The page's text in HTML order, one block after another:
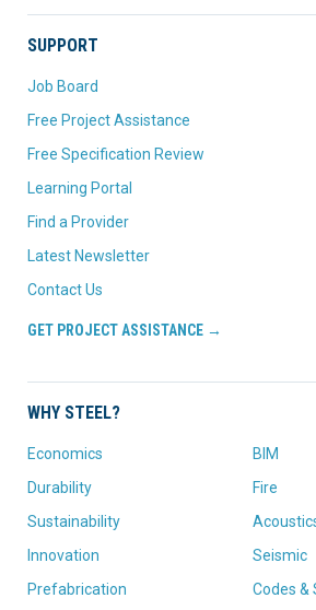
SUPPORT
Job Board
Free Project Assistance
Free Specification Review
Learning Portal
Find a Provider
Latest Newsletter
Contact Us
GET PROJECT ASSISTANCE →
WHY STEEL?
Economics
Durability
Sustainability
Innovation
Prefabrication
BIM
Fire
Seismic
Codes &